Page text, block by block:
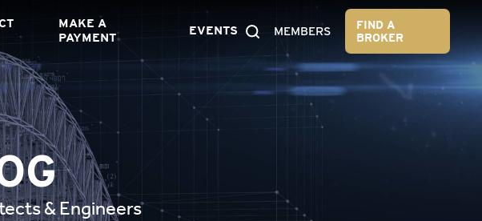
MAKE A
PAYMENT
EVENTS MEMBERS
FIND A
BROKER
& Engineers